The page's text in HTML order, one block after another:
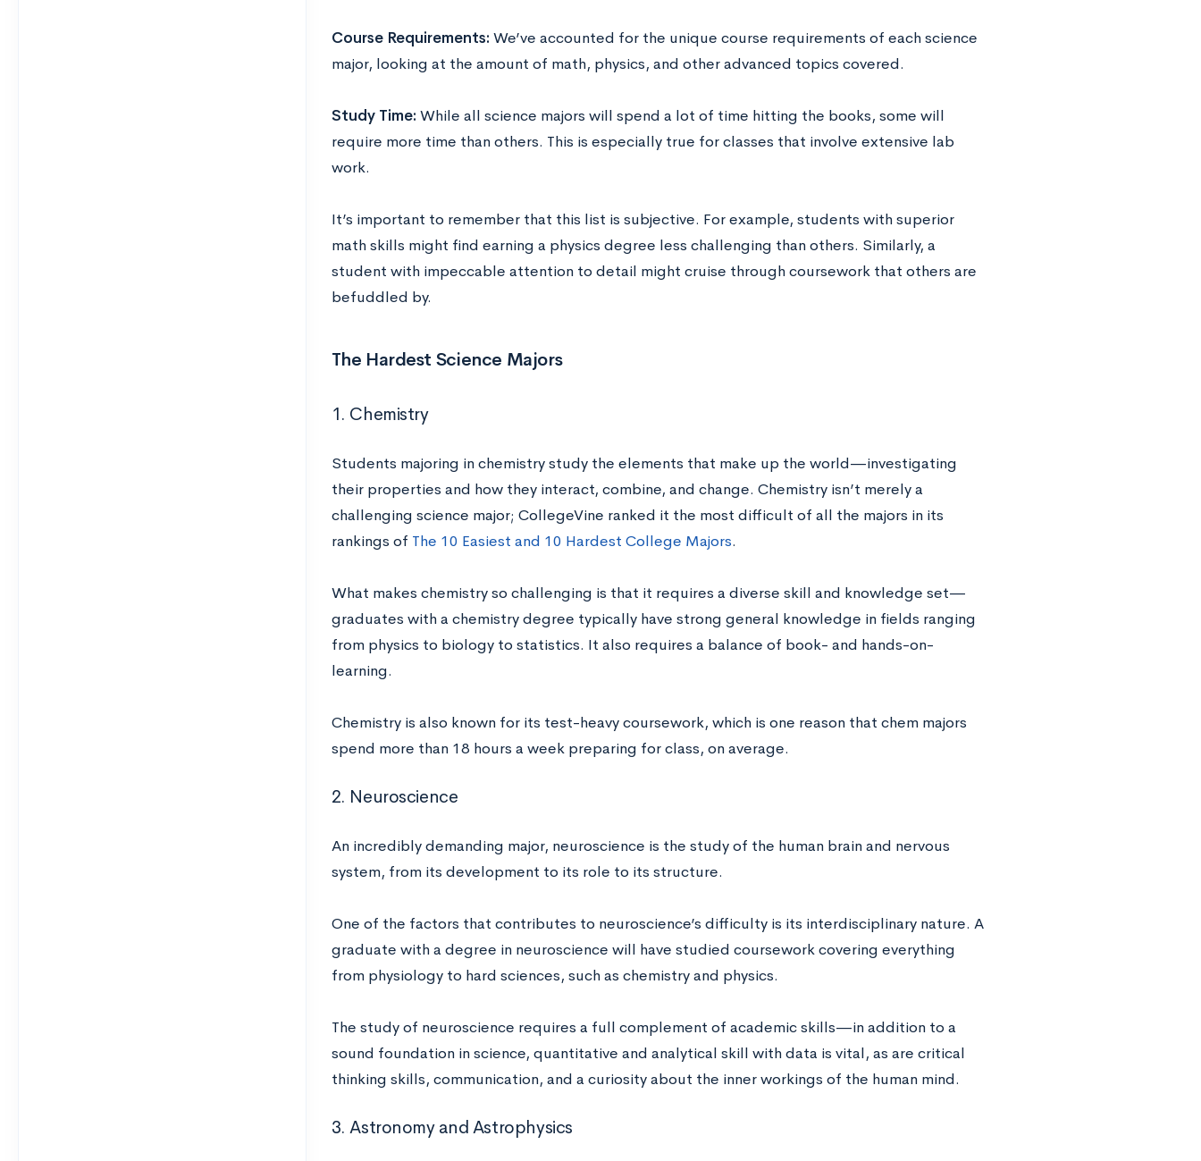
Course Requirements: We’ve accounted for the unique course requirements of each science
major, looking at the amount of math, physics, and other advanced topics covered.
Study Time: While all science majors will spend a lot of time hitting the books, some will
require more time than others. This is especially true for classes that involve extensive lab
work.
It’s important to remember that this list is subjective. For example, students with superior
math skills might find earning a physics degree less challenging than others. Similarly, a
student with impeccable attention to detail might cruise through coursework that others are
befuddled by.
The Hardest Science Majors
1. Chemistry
Students majoring in chemistry study the elements that make up the world—investigating
their properties and how they interact, combine, and change. Chemistry isn’t merely a
challenging science major; CollegeVine ranked it the most difficult of all the majors in its
rankings of The 10 Easiest and 10 Hardest College Majors.
What makes chemistry so challenging is that it requires a diverse skill and knowledge set—
graduates with a chemistry degree typically have strong general knowledge in fields ranging
from physics to biology to statistics. It also requires a balance of book- and hands-on-
learning.
Chemistry is also known for its test-heavy coursework, which is one reason that chem majors
spend more than 18 hours a week preparing for class, on average.
2. Neuroscience
An incredibly demanding major, neuroscience is the study of the human brain and nervous
system, from its development to its role to its structure.
One of the factors that contributes to neuroscience’s difficulty is its interdisciplinary nature. A
graduate with a degree in neuroscience will have studied coursework covering everything
from physiology to hard sciences, such as chemistry and physics.
The study of neuroscience requires a full complement of academic skills—in addition to a
sound foundation in science, quantitative and analytical skill with data is vital, as are critical
thinking skills, communication, and a curiosity about the inner workings of the human mind.
3. Astronomy and Astrophysics